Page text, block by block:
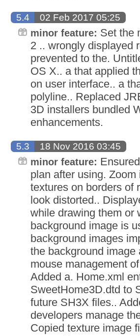
5.4 02 Feb 2017 05:25
minor feature: Set the
2 .. wrongly displayed
prevented to the.
OS X.. a that applied
on user interface.. a
polyline.. Replaced
3D installers bundled
enhancements.
5.3 18 Nov 2016 03:45
minor feature:
plan after using.
textures on borders of
look distorted..
while drawing them or
background image is
background images
the background
mouse management
Added a. Home.xml
SweetHome3D.dtd to
future SH3X files..
developers manage
Copied texture image